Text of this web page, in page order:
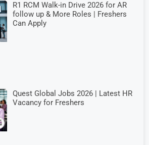
R1 RCM Walk-in Drive 2026 for AR
follow up & More Roles | Freshers
Can Apply
Quest Global Jobs 2026 | Latest HR
Vacancy for Freshers